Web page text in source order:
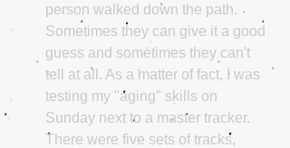
person walked down the path.
Sometimes they can give it a good
guess and sometimes they can't
tell at all. As a matter of fact, I was
testing my "aging" skills on
Sunday next to a master tracker.
There were five sets of tracks,